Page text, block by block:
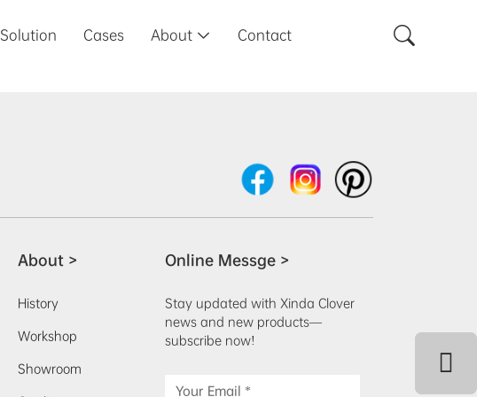
Solution Cases About  Contact 
About >
History
Workshop
Showroom
Online Messge >
Stay updated with Xinda Clover
news and new products—
subscribe now!